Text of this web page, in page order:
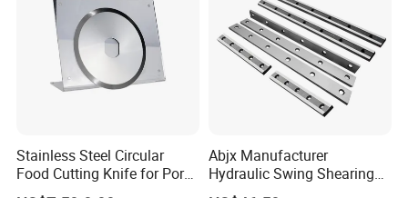
Stainless Steel Circular
Food Cutting Knife for Pork
& Lamb, Industrial Meat
Abjx Manufacturer
Hydraulic Swing Shearing
Blade for Precision Cutting,